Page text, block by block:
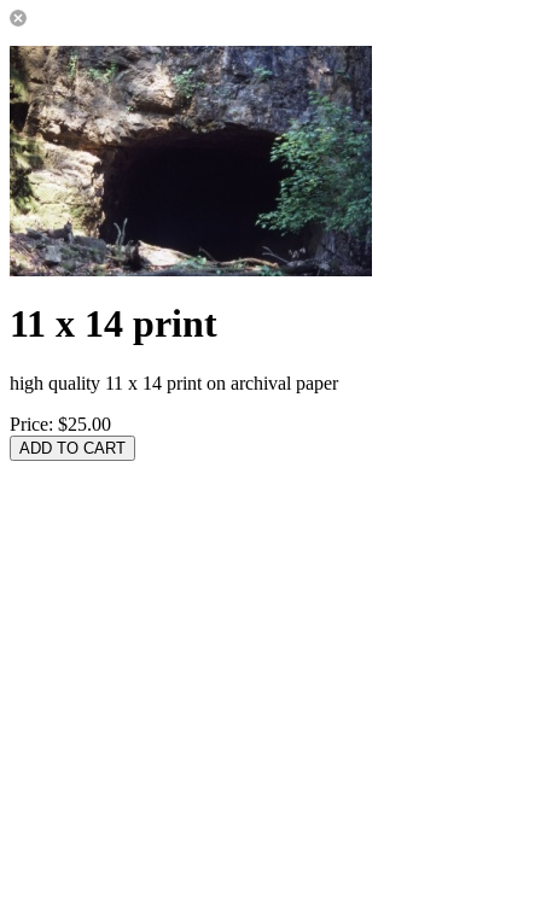
11 x 14 print
high quality 11 x 14 print on archival paper
Price: $25.00